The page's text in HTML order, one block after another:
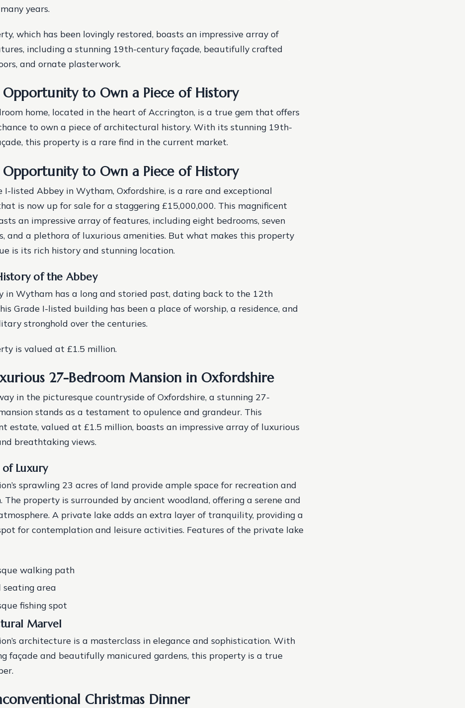
years.
which has been lovingly restored, boasts an impressive array of
including a stunning 19th-century façade, beautifully crafted
and ornate plasterwork.
Opportunity to Own a Piece of History
home, located in the heart of Accrington, is a true gem that offers
to own a piece of architectural history. With its stunning 19th-
this property is a rare find in the current market.
Opportunity to Own a Piece of History
I-listed Abbey in Wytham, Oxfordshire, is a rare and exceptional
is now up for sale for a staggering £15,000,000. This magnificent
an impressive array of features, including eight bedrooms, seven
and a plethora of luxurious amenities. But what makes this property
is its rich history and stunning location.
of the Abbey
in Wytham has a long and storied past, dating back to the 12th
Grade I-listed building has been a place of worship, a residence, and
stronghold over the centuries.
is valued at £1.5 million.
27-Bedroom Mansion in Oxfordshire
in the picturesque countryside of Oxfordshire, a stunning 27-
stands as a testament to opulence and grandeur. This
estate, valued at £1.5 million, boasts an impressive array of luxurious
breathtaking views.
Luxury
sprawling 23 acres of land provide ample space for recreation and
The property is surrounded by ancient woodland, offering a serene and
A private lake adds an extra layer of tranquility, providing a
for contemplation and leisure activities. Features of the private lake
walking path
area
fishing spot
Marvel
architecture is a masterclass in elegance and sophistication. With
façade and beautifully manicured gardens, this property is a true
Christmas Dinner